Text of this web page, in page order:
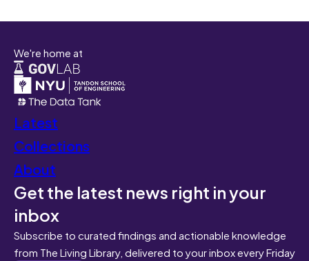
We're home at
Latest
Collections
About
Get the latest news right in your
inbox
Subscribe to curated findings and actionable knowledge
from The Living Library, delivered to your inbox every Friday